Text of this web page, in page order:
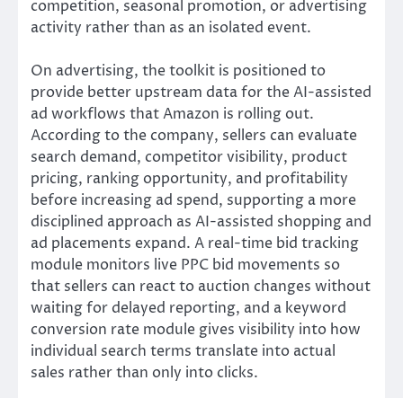
competition, seasonal promotion, or advertising
activity rather than as an isolated event.
On advertising, the toolkit is positioned to
provide better upstream data for the AI-assisted
ad workflows that Amazon is rolling out.
According to the company, sellers can evaluate
search demand, competitor visibility, product
pricing, ranking opportunity, and profitability
before increasing ad spend, supporting a more
disciplined approach as AI-assisted shopping and
ad placements expand. A real-time bid tracking
module monitors live PPC bid movements so
that sellers can react to auction changes without
waiting for delayed reporting, and a keyword
conversion rate module gives visibility into how
individual search terms translate into actual
sales rather than only into clicks.